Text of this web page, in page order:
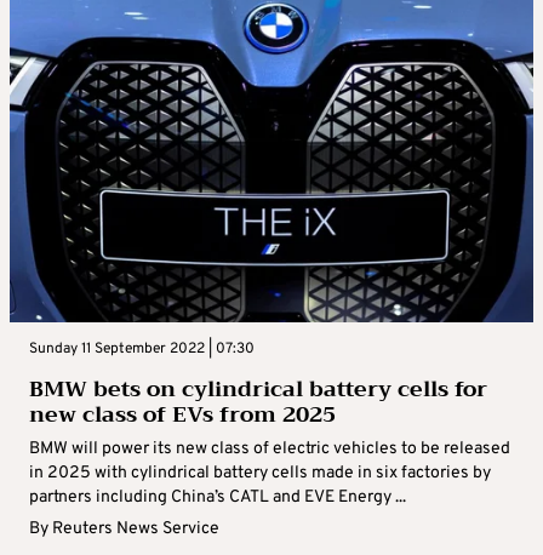
Sunday 11 September 2022 | 07:30
BMW bets on cylindrical battery cells for
new class of EVs from 2025
BMW will power its new class of electric vehicles to be released
in 2025 with cylindrical battery cells made in six factories by
partners including China’s CATL and EVE Energy ...
By Reuters News Service